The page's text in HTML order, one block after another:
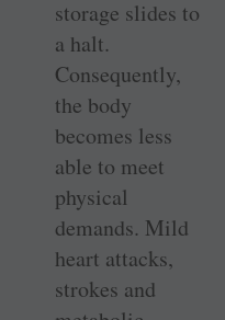
storage slides to
a halt.
Consequently,
the body
becomes less
able to meet
physical
demands. Mild
heart attacks,
strokes and